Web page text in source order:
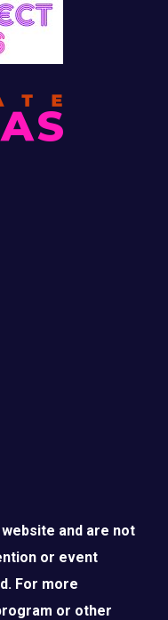
and are not
or event
For more
or other